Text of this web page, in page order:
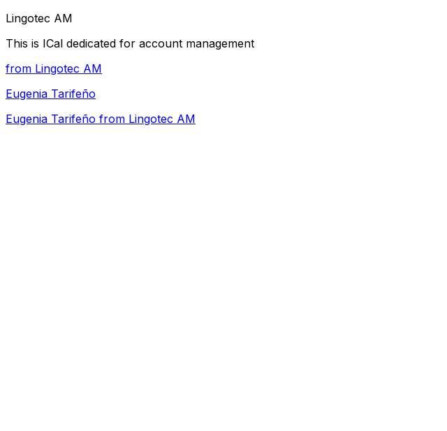
Lingotec AM
This is ICal dedicated for account management
from Lingotec AM
Eugenia Tarifeño
Eugenia Tarifeño from Lingotec AM